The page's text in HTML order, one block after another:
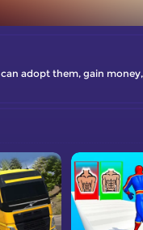
adopt them, gain